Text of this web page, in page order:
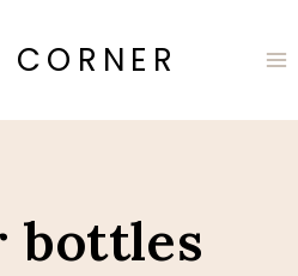
bottles